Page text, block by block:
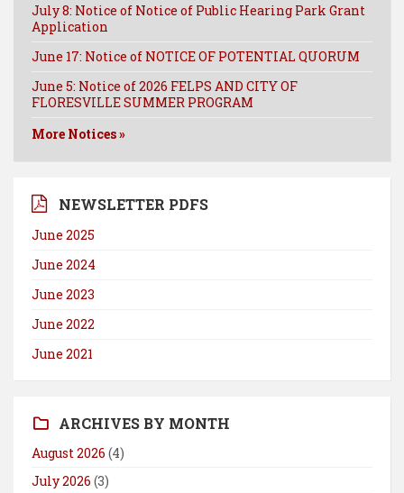
July 8: Notice of Notice of Public Hearing Park Grant
Application
June 17: Notice of NOTICE OF POTENTIAL QUORUM
June 5: Notice of 2026 FELPS AND CITY OF
FLORESVILLE SUMMER PROGRAM
More Notices »
NEWSLETTER PDFS
June 2025
June 2024
June 2023
June 2022
June 2021
ARCHIVES BY MONTH
August 2026 (4)
July 2026 (3)